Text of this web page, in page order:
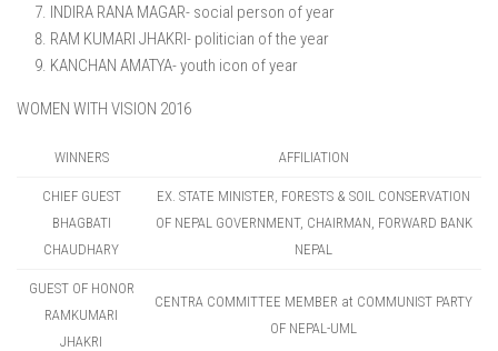
INDIRA RANA MAGAR- social person of year
RAM KUMARI JHAKRI- politician of the year
KANCHAN AMATYA- youth icon of year
WOMEN WITH VISION 2016
WINNERS AFFILIATION
CHIEF GUEST
BHAGBATI
CHAUDHARY
EX. STATE MINISTER, FORESTS & SOIL CONSERVATION
OF NEPAL GOVERNMENT, CHAIRMAN, FORWARD BANK
NEPAL
GUEST OF HONOR
RAMKUMARI
JHAKRI
CENTRA COMMITTEE MEMBER at COMMUNIST PARTY
OF NEPAL-UML